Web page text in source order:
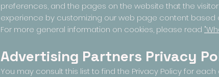
preferences, and the pages on the website that the
experience by customizing our web page content based
For more general information on cookies, please read
Advertising Partners Privacy
You may consult this list to find the Privacy Policy for